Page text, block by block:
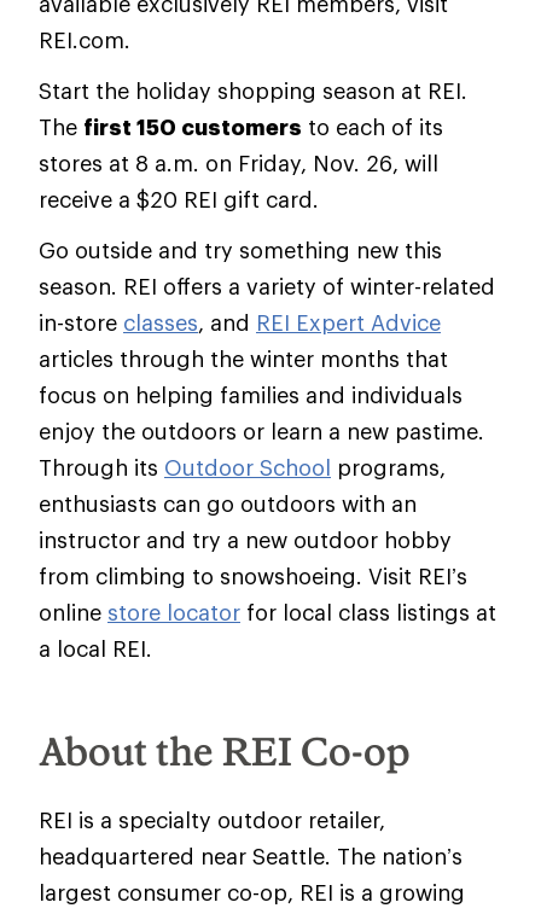
REI.com.
Start the holiday shopping season at REI.
The first 150 customers to each of its
stores at 8 a.m. on Friday, Nov. 26, will
receive a $20 REI gift card.
Go outside and try something new this
season. REI offers a variety of winter-related
in-store classes, and REI Expert Advice
articles through the winter months that
focus on helping families and individuals
enjoy the outdoors or learn a new pastime.
Through its Outdoor School programs,
enthusiasts can go outdoors with an
instructor and try a new outdoor hobby
from climbing to snowshoeing. Visit REI’s
online store locator for local class listings at
a local REI.
About the REI Co-op
REI is a specialty outdoor retailer,
headquartered near Seattle. The nation’s
largest consumer co-op, REI is a growing